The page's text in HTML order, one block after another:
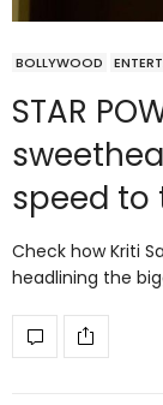
BOLLYWOOD
STAR
speed to
Check how Kriti
headlining the